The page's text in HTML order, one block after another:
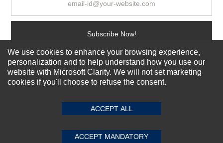
SUBMIT REVIEW CLEAR
Subscribe Now!
About us
Top Selling items
Connect With Us
We use cookies to enhance your browsing experience,
personalization and to help understand how you use our
website with Microsoft Clarity. We will not set marketing
cookies if you'll choose to refuse the consent.
ACCEPT ALL
ACCEPT MANDATORY